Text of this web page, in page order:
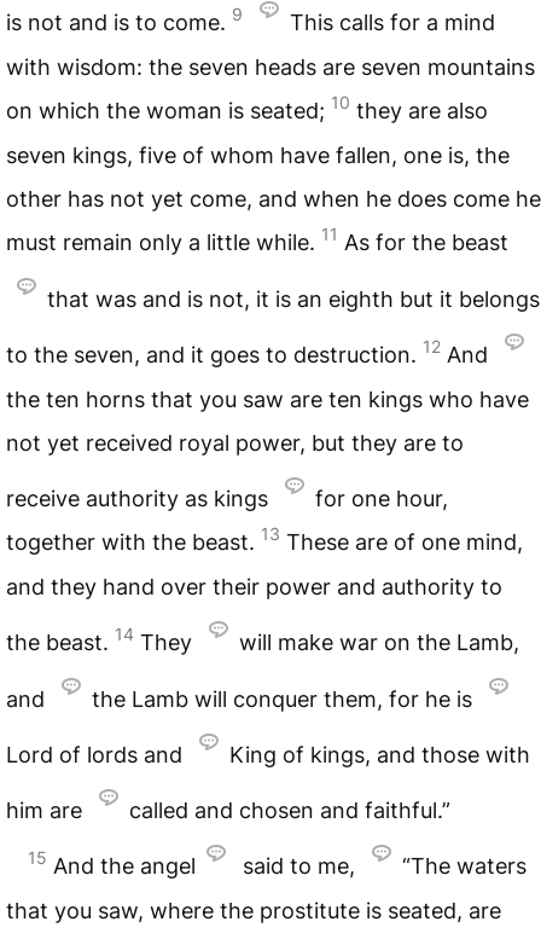
is not and is to come. 9
This calls for a mind
with wisdom: the seven heads are seven mountains
on which the woman is seated; 10 they are also
seven kings, five of whom have fallen, one is, the
other has not yet come, and when he does come he
must remain only a little while. 11 As for the beast
that was and is not, it is an eighth but it belongs
to the seven, and it goes to destruction. 12 And
the ten horns that you saw are ten kings who have
not yet received royal power, but they are to
receive authority as kings
for one hour,
together with the beast. 13 These are of one mind,
and they hand over their power and authority to
the beast. 14 They will make war on the Lamb,
and the Lamb will conquer them, for he is
Lord of lords and King of kings, and those with
him are called and chosen and faithful.”
15 And the angel said to me,
“The waters
that you saw, where the prostitute is seated, are